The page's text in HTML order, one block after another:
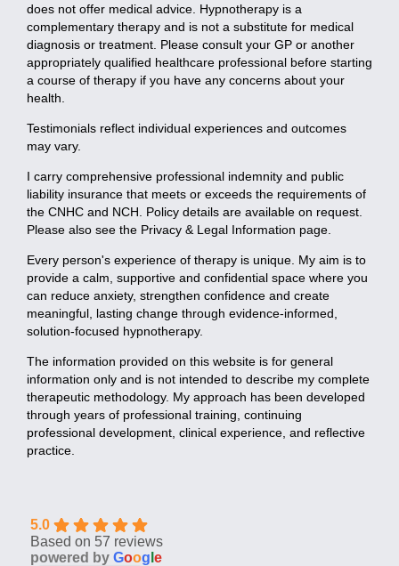
does not offer medical advice. Hypnotherapy is a
complementary therapy and is not a substitute for medical
diagnosis or treatment. Please consult your GP or another
appropriately qualified healthcare professional before starting
a course of therapy if you have any concerns about your
health.
Testimonials reflect individual experiences and outcomes
may vary.
I carry comprehensive professional indemnity and public
liability insurance that meets or exceeds the requirements of
the CNHC and NCH. Policy details are available on request.
Please also see the Privacy & Legal Information page.
Every person's experience of therapy is unique. My aim is to
provide a calm, supportive and confidential space where you
can reduce anxiety, strengthen confidence and create
meaningful, lasting change through evidence-informed,
solution-focused hypnotherapy.
The information provided on this website is for general
information only and is not intended to describe my complete
therapeutic methodology. My approach has been developed
through years of professional training, continuing
professional development, clinical experience, and reflective
practice.
5.0
Based on 57 reviews
powered by Goog e